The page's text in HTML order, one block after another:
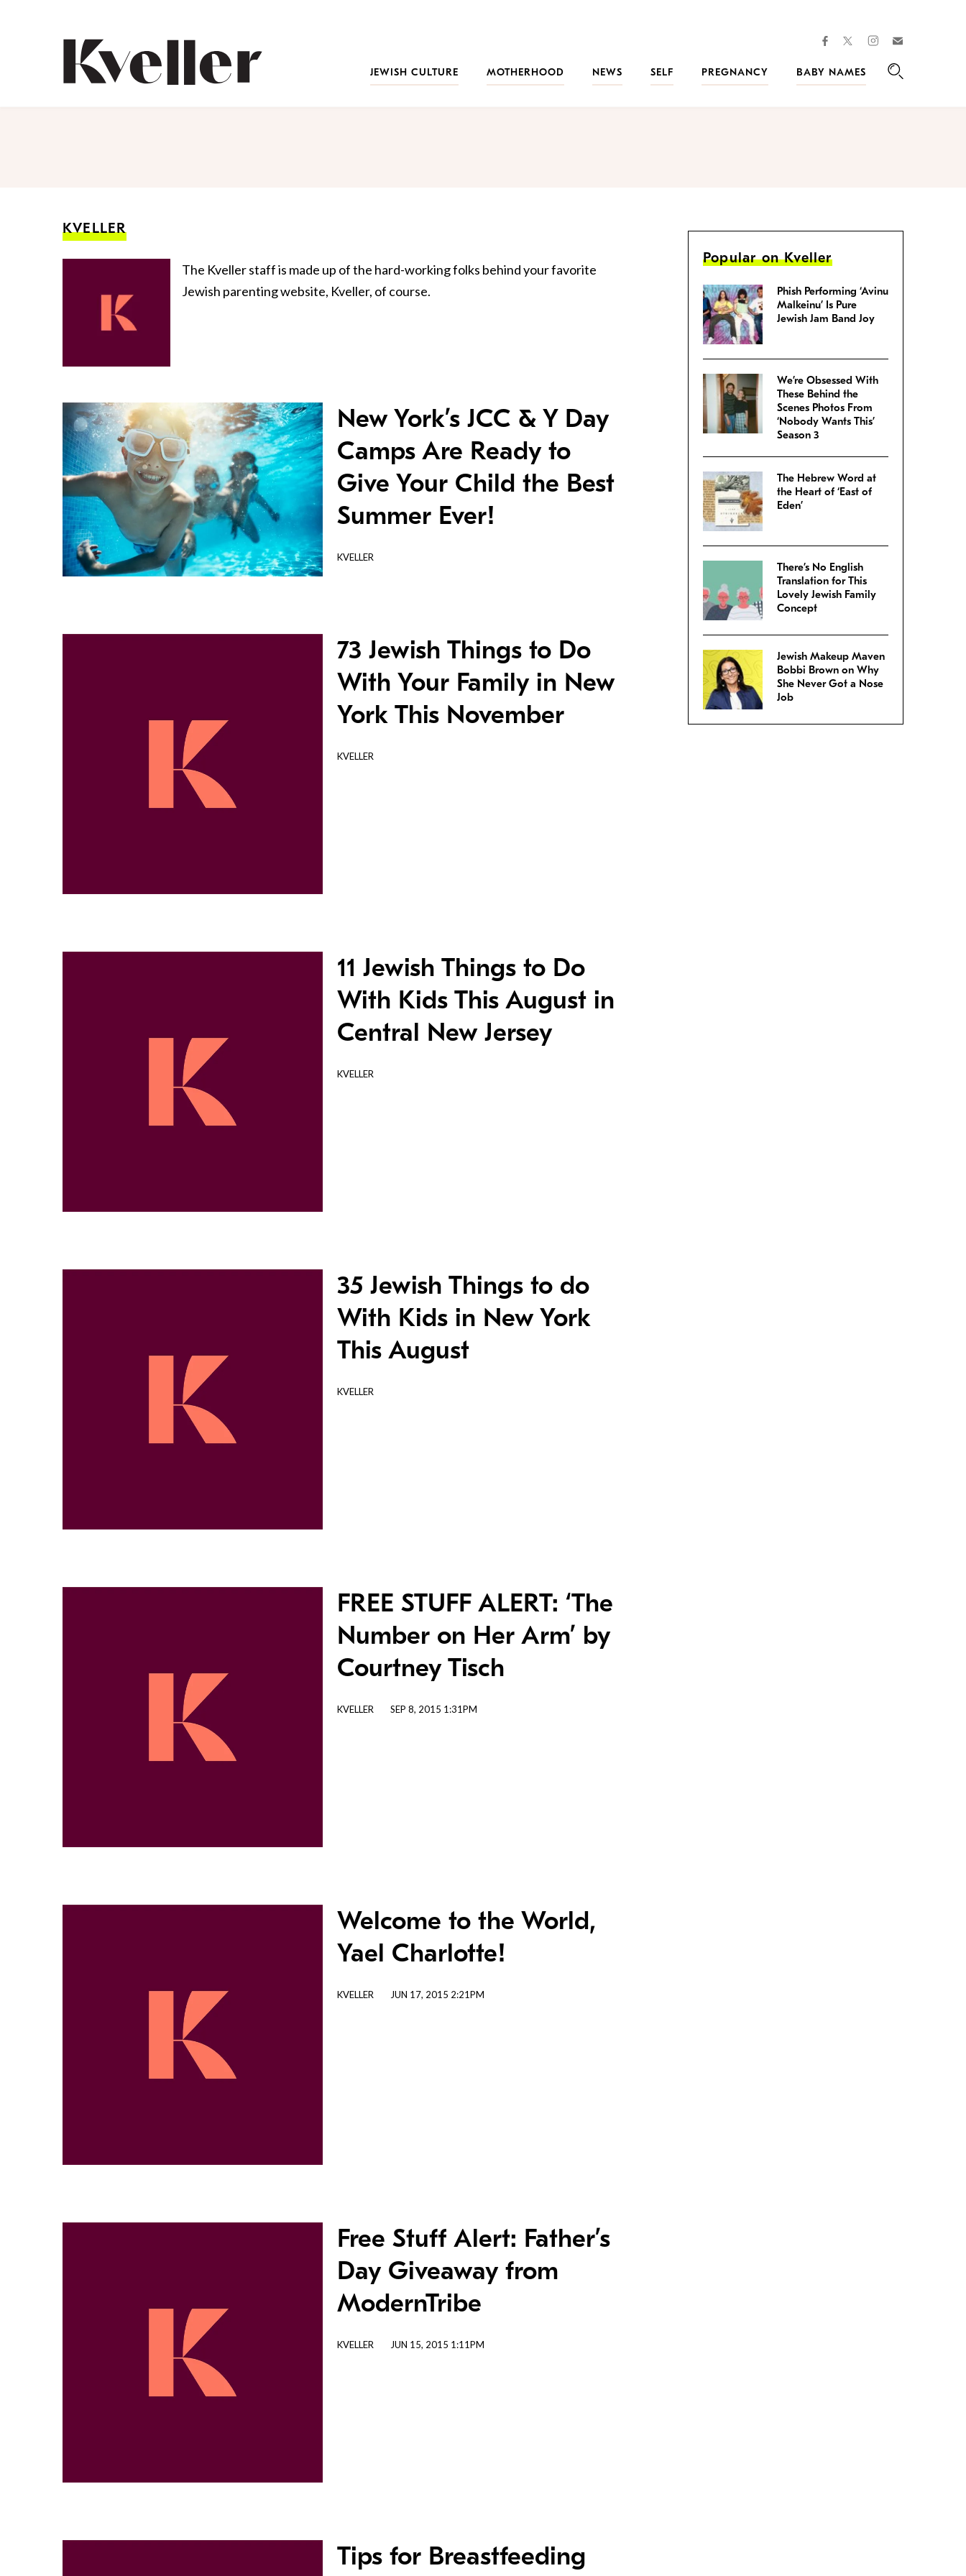
facebooktwitterinstagram
JEWISH CULTURE
MOTHERHOOD NEWS SELF PREGNANCY
BABY NAMES
KVELLER
The Kveller staff is made up of the hard-working folks behind your favorite
Jewish parenting website, Kveller, of course.
New York’s JCC & Y Day
Camps Are Ready to
Give Your Child the Best
Summer Ever!
KVELLER
73 Jewish Things to Do
With Your Family in New
York This November
KVELLER
11 Jewish Things to Do
With Kids This August in
Central New Jersey
KVELLER
35 Jewish Things to do
With Kids in New York
This August
KVELLER
FREE STUFF ALERT: ‘The
Number on Her Arm’ by
Courtney Tisch
KVELLER SEP 8, 2015 1:31PM
Welcome to the World,
Yael Charlotte!
KVELLER JUN 17, 2015 2:21PM
Free Stuff Alert: Father’s
Day Giveaway from
ModernTribe
KVELLER JUN 15, 2015 1:11PM
Tips for Breastfeeding
Popular on Kveller
Phish Performing ‘Avinu
Malkeinu’ Is Pure
Jewish Jam Band Joy
We’re Obsessed With
These Behind the
Scenes Photos From
‘Nobody Wants This’
Season 3
The Hebrew Word at
the Heart of ‘East of
Eden’
There’s No English
Translation for This
Lovely Jewish Family
Concept
Jewish Makeup Maven
Bobbi Brown on Why
She Never Got a Nose
Job